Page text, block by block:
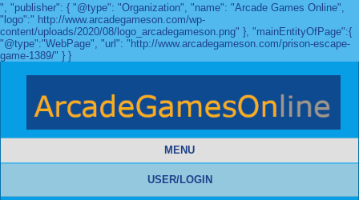
", "publisher": { "@type": "Organization", "name": "Arcade Games Online",
"logo":" http://www.arcadegameson.com/wp-
content/uploads/2020/08/logo_arcadegameson.png" }, "mainEntityOfPage":{
"@type":"WebPage", "url": "http://www.arcadegameson.com/prison-escape-
game-1389/" } }
MENU
USER/LOGIN